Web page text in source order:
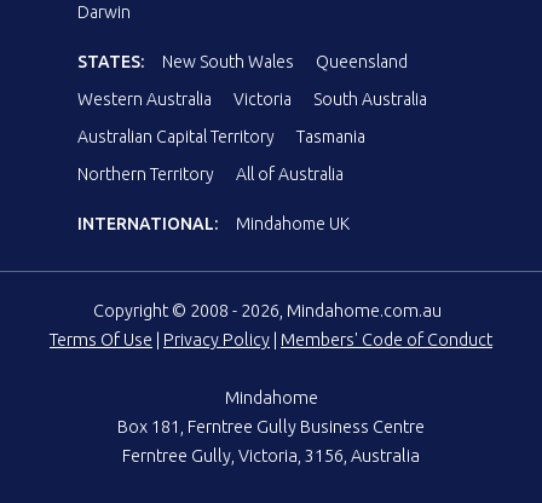
Darwin
STATES: New South Wales
Queensland
Western Australia
Victoria
South Australia
Australian Capital Territory
Tasmania
Northern Territory
All of Australia
INTERNATIONAL: Mindahome UK
Copyright © 2008 - 2026, Mindahome.com.au
Terms Of Use
Privacy Policy Members' Code of Conduct
Mindahome
Box 181, Ferntree Gully Business Centre
Ferntree Gully, Victoria, 3156, Australia